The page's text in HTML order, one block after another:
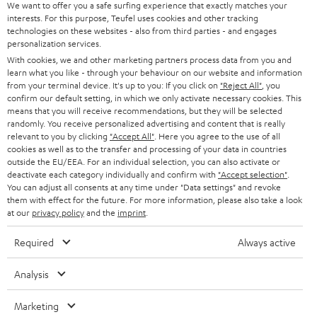
t
t
e
r
STEREO
SMART HOME
BLUETOOTH
HEADPHONES
BLUETOOTH HEADPHONES
STEREO COMPLETE SYSTEMS
SPEAKERS
ULTIMA
IN-EAR
FANSHOP
PRESS
B2B
STORES
ADVANTAGES
TEUFEL STORY
MANAGEMENT
AUSTRIA
SWITZERLAND
NETHERLANDS
BELGIUM
FRANCE
POLAND
ITALY
All information on this website is subject to change without notice including
technical changes, errors and omissions. Pictured accessories are not
We want to offer you a safe surfing experience that exactly matches your
interests. For this purpose, Teufel uses cookies and other tracking
technologies on these websites - also from third parties - and engages
personalization services.
With cookies, we and other marketing partners process data from you and
learn what you like - through your behaviour on our website and information
from your terminal device. It's up to you: If you click on "Reject All" , you
confirm our default setting, in which we only activate necessary cookies. This
means that you will receive recommendations, but they will be selected
randomly. You receive personalized advertising and content that is really
relevant to you by clicking "Accept All" . Here you agree to the use of all
cookies as well as to the transfer and processing of your data in countries
outside the EU/EEA. For an individual selection, you can also activate or
deactivate each category individually and confirm with "Accept selection"
You can adjust all consents at any time under "Data settings" and revoke
them with effect for the future. For more information, please also take a look
at our privacy policyand the imprint
Required Always active
Analysis
Marketing